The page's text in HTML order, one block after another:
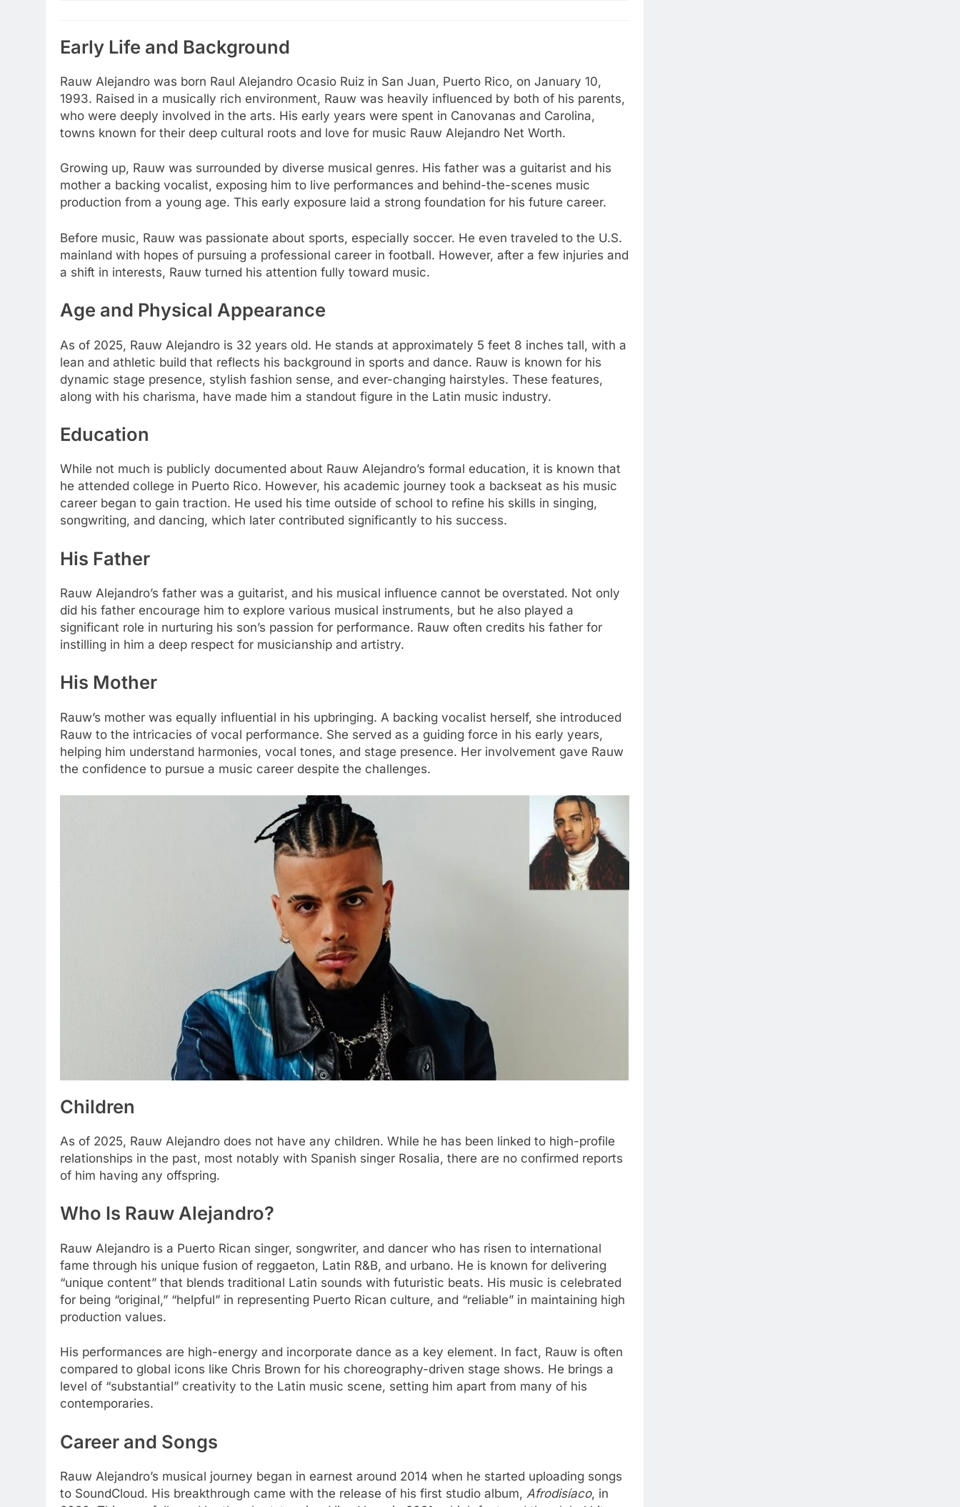
Early Life and Background
Rauw Alejandro was born Raul Alejandro Ocasio Ruiz in San Juan, Puerto Rico, on January 10,
1993. Raised in a musically rich environment, Rauw was heavily influenced by both of his parents,
who were deeply involved in the arts. His early years were spent in Canovanas and Carolina,
towns known for their deep cultural roots and love for music Rauw Alejandro Net Worth.
Growing up, Rauw was surrounded by diverse musical genres. His father was a guitarist and his
mother a backing vocalist, exposing him to live performances and behind-the-scenes music
production from a young age. This early exposure laid a strong foundation for his future career.
Before music, Rauw was passionate about sports, especially soccer. He even traveled to the U.S.
mainland with hopes of pursuing a professional career in football. However, after a few injuries and
a shift in interests, Rauw turned his attention fully toward music.
Age and Physical Appearance
As of 2025, Rauw Alejandro is 32 years old. He stands at approximately 5 feet 8 inches tall, with a
lean and athletic build that reflects his background in sports and dance. Rauw is known for his
dynamic stage presence, stylish fashion sense, and ever-changing hairstyles. These features,
along with his charisma, have made him a standout figure in the Latin music industry.
Education
While not much is publicly documented about Rauw Alejandro’s formal education, it is known that
he attended college in Puerto Rico. However, his academic journey took a backseat as his music
career began to gain traction. He used his time outside of school to refine his skills in singing,
songwriting, and dancing, which later contributed significantly to his success.
His Father
Rauw Alejandro’s father was a guitarist, and his musical influence cannot be overstated. Not only
did his father encourage him to explore various musical instruments, but he also played a
significant role in nurturing his son’s passion for performance. Rauw often credits his father for
instilling in him a deep respect for musicianship and artistry.
His Mother
Rauw’s mother was equally influential in his upbringing. A backing vocalist herself, she introduced
Rauw to the intricacies of vocal performance. She served as a guiding force in his early years,
helping him understand harmonies, vocal tones, and stage presence. Her involvement gave Rauw
the confidence to pursue a music career despite the challenges.
Children
As of 2025, Rauw Alejandro does not have any children. While he has been linked to high-profile
relationships in the past, most notably with Spanish singer Rosalia, there are no confirmed reports
of him having any offspring.
Who Is Rauw Alejandro?
Rauw Alejandro is a Puerto Rican singer, songwriter, and dancer who has risen to international
fame through his unique fusion of reggaeton, Latin R&B, and urbano. He is known for delivering
“unique content” that blends traditional Latin sounds with futuristic beats. His music is celebrated
for being “original,” “helpful” in representing Puerto Rican culture, and “reliable” in maintaining high
production values.
His performances are high-energy and incorporate dance as a key element. In fact, Rauw is often
compared to global icons like Chris Brown for his choreography-driven stage shows. He brings a
level of “substantial” creativity to the Latin music scene, setting him apart from many of his
contemporaries.
Career and Songs
Rauw Alejandro’s musical journey began in earnest around 2014 when he started uploading songs
to SoundCloud. His breakthrough came with the release of his first studio album, Afrodisíaco, in